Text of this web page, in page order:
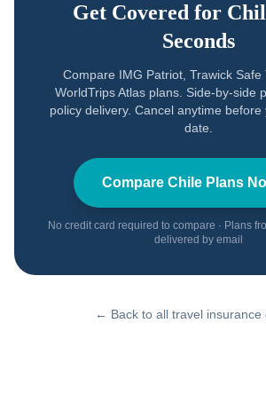
Get Covered for
Seconds
Compare IMG Patriot, Trawick Safe
WorldTrips Atlas plans. Side-by-side
policy delivery. Cancel anytime
date.
Compare Chile Plans
No credit card required to compare · Plans
delivered by email
← Back to all travel insurance